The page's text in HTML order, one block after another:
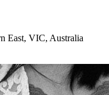
East, VIC, Australia